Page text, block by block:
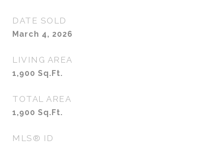
DATE SOLD
March 4, 2026
LIVING AREA
1,900 Sq.Ft.
TOTAL AREA
1,900 Sq.Ft.
MLS® ID